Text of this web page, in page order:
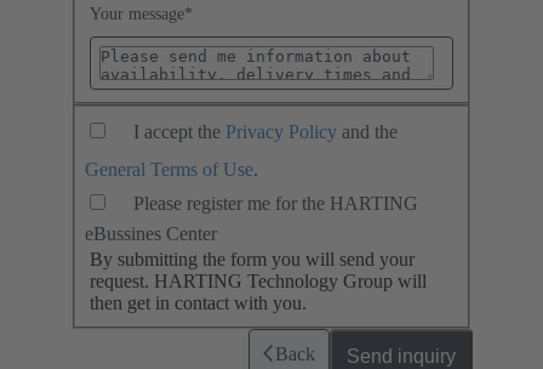
Your message*
I accept the Privacy Policy and the
General Terms of Use.
Please register me for the HARTING
eBussines Center
By submitting the form you will send your
request. HARTING Technology Group will
then get in contact with you.
Back Send inquiry